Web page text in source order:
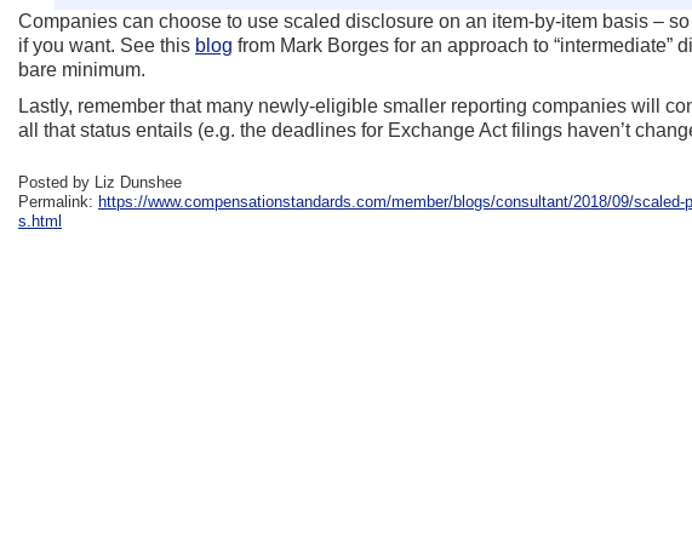
Companies can choose to use scaled disclosure on an item-by-item basis –
if you want. See this blog from Mark Borges for an approach to “intermediate”
bare minimum.
Lastly, remember that many newly-eligible smaller reporting companies will
all that status entails (e.g. the deadlines for Exchange Act filings haven’t
Posted by Liz Dunshee
Permalink: https://www.compensationstandards.com/member/blogs/consultant/2018/09/
s.html